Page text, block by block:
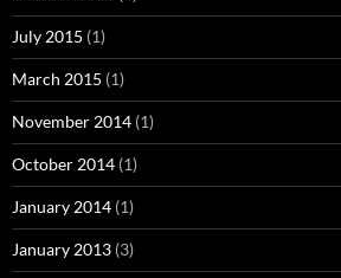
July 2015 (1)
March 2015 (1)
November 2014 (1)
October 2014 (1)
January 2014 (1)
January 2013 (3)